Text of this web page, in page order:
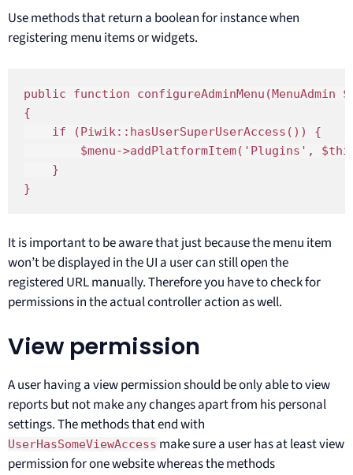
Use methods that return a boolean for instance when
registering menu items or widgets.
public function configureAdminMenu(MenuAdmin
{
    if (Piwik::hasUserSuperUserAccess()) {
$menu->addPlatformItem('Plugins',
    }
}
It is important to be aware that just because the menu item
won’t be displayed in the UI a user can still open the
registered URL manually. Therefore you have to check for
permissions in the actual controller action as well.
View permission
A user having a view permission should be only able to view
reports but not make any changes apart from his personal
settings. The methods that end with
UserHasSomeViewAccess make sure a user has at least view
permission for one website whereas the methods